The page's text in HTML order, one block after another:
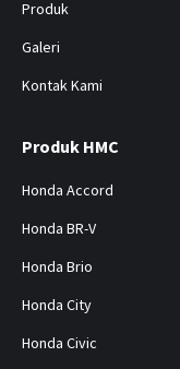
Produk
Galeri
Kontak Kami
Produk HMC
Honda Accord
Honda BR-V
Honda Brio
Honda City
Honda Civic